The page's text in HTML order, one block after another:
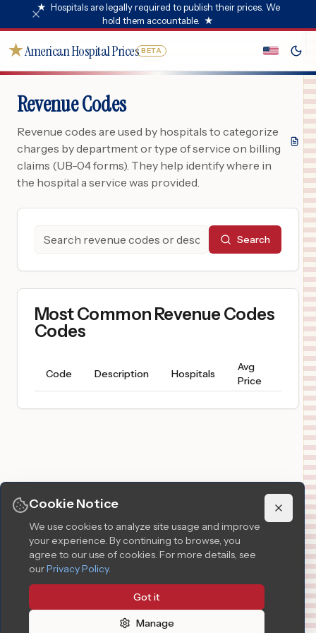
★ Hospitals are legally required to publish their prices. We
hold them accountable. ★
★American Hospital Prices BETA
Revenue Codes
Revenue codes are used by hospitals to categorize
charges by department or type of service on billing
claims (UB-04 forms). They help identify where in
the hospital a service was provided.
Search
Most Common Revenue Codes
Codes
Code Description Hospitals
Avg
Price
Price
Range
Cookie Notice
We use cookies to analyze site usage and improve
your experience. By continuing to browse, you
agree to our use of cookies. For more details, see
ourPrivacy Policy.
Got it
Manage